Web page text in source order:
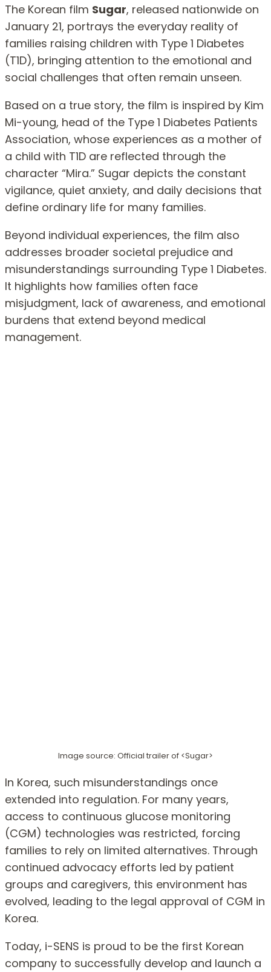
The Korean film Sugar, released nationwide on
January 21, portrays the everyday reality of
families raising children with Type 1 Diabetes
(T1D), bringing attention to the emotional and
social challenges that often remain unseen.
Based on a true story, the film is inspired by Kim
Mi-young, head of the Type 1 Diabetes Patients
Association, whose experiences as a mother of
a child with T1D are reflected through the
character “Mira.” Sugar depicts the constant
vigilance, quiet anxiety, and daily decisions that
define ordinary life for many families.
Beyond individual experiences, the film also
addresses broader societal prejudice and
misunderstandings surrounding Type 1 Diabetes.
It highlights how families often face
misjudgment, lack of awareness, and emotional
burdens that extend beyond medical
management.
Image source: Official trailer of <Sugar>
In Korea, such misunderstandings once
extended into regulation. For many years,
access to continuous glucose monitoring
(CGM) technologies was restricted, forcing
families to rely on limited alternatives. Through
continued advocacy efforts led by patient
groups and caregivers, this environment has
evolved, leading to the legal approval of CGM in
Korea.
Today, i-SENS is proud to be the first Korean
company to successfully develop and launch a